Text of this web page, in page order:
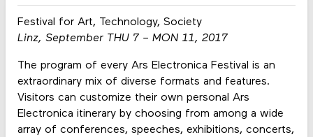
Festival for Art, Technology, Society
Linz, September THU 7 – MON 11, 2017
The program of every Ars Electronica Festival is an
extraordinary mix of diverse formats and features.
Visitors can customize their own personal Ars
Electronica itinerary by choosing from among a wide
array of conferences, speeches, exhibitions, concerts,